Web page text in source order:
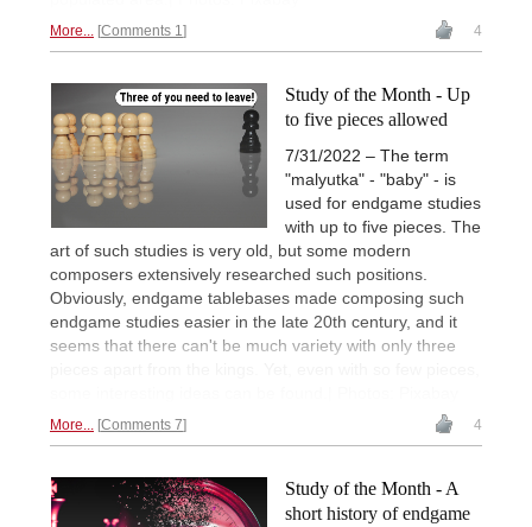
More... Comments 1 4
Study of the Month - Up
to five pieces allowed
7/31/2022 – The term
"malyutka" - "baby" - is
used for endgame studies
with up to five pieces. The
art of such studies is very old, but some modern
composers extensively researched such positions.
Obviously, endgame tablebases made composing such
endgame studies easier in the late 20th century, and it
seems that there can't be much variety with only three
More... Comments 7 4
Study of the Month - A
short history of endgame